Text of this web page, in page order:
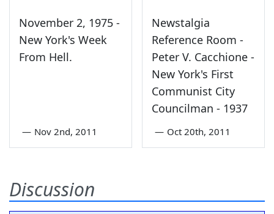
November 2, 1975 -
New York's Week
From Hell.
— Nov 2nd, 2011
Newstalgia
Reference Room -
Peter V. Cacchione -
New York's First
Communist City
Councilman - 1937
— Oct 20th, 2011
Discussion